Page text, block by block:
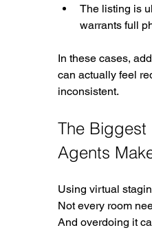
The listing is
warrants full
In these cases,
can actually feel
inconsistent.
The Biggest
Agents
Using virtual
Not every room
And overdoing it